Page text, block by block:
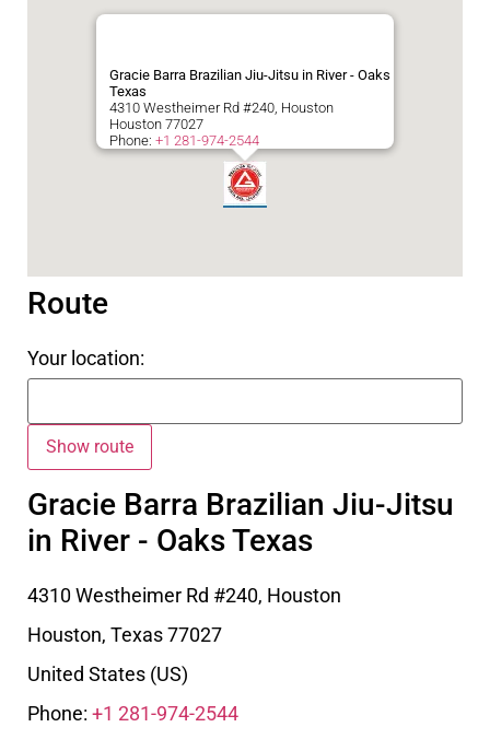
Gracie Barra Brazilian Jiu-Jitsu in River - Oaks
Texas
4310 Westheimer Rd #240, Houston
Houston 77027
Phone: +1 281-974-2544
Route
Your location:
Gracie Barra Brazilian Jiu-Jitsu
in River - Oaks Texas
4310 Westheimer Rd #240, Houston
Houston, Texas77027
United States (US)
Phone: +1 281-974-2544